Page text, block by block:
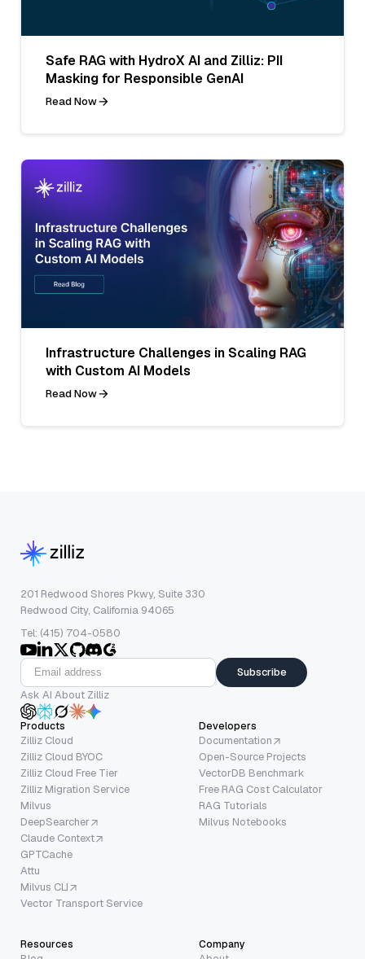
Safe RAG with HydroX AI and Zilliz: PII
Masking for Responsible GenAI
Read Now
Infrastructure Challenges in Scaling RAG
with Custom AI Models
Read Now
201 Redwood Shores Pkwy, Suite 330
Redwood City, California 94065
Tel: (415) 704-0580
Subscribe
Ask AI About Zilliz
Products
Zilliz Cloud
Zilliz Cloud BYOC
Zilliz Cloud Free Tier
Zilliz Migration Service
Milvus
DeepSearcher
Claude Context
GPTCache
Attu
Milvus CLI
Vector Transport Service
Developers
Documentation
Open-Source Projects
VectorDB Benchmark
Free RAG Cost Calculator
RAG Tutorials
Milvus Notebooks
Resources Company